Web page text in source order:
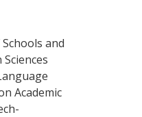
and
Academic